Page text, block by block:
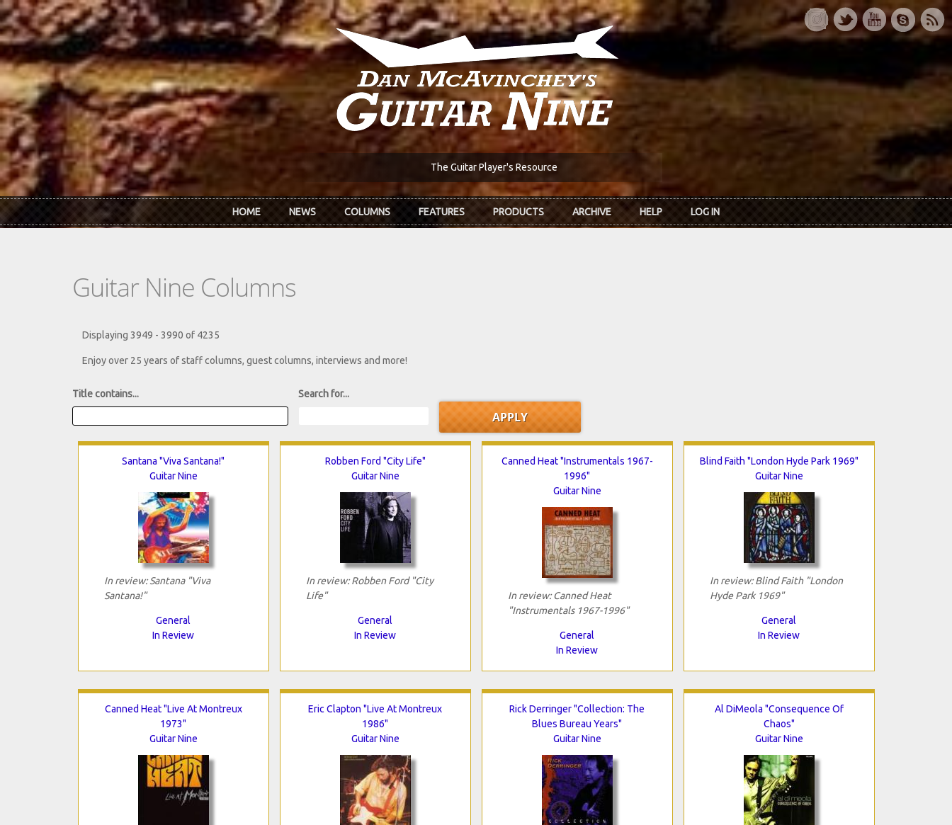
Skip to main content
The Guitar Player's Resource
HOME NEWS COLUMNS FEATURES PRODUCTS ARCHIVE HELP LOG IN
Guitar Nine Columns
Displaying 3949 - 3990 of 4235
Enjoy over 25 years of staff columns, guest columns, interviews and more!
Title contains... Search for...
Santana "Viva Santana!"
Guitar Nine
In review: Santana "Viva
Santana!"
General
In Review
Robben Ford "City Life"
Guitar Nine
In review: Robben Ford "City
Life"
General
In Review
Canned Heat "Instrumentals 1967-
1996"
Guitar Nine
In review: Canned Heat
"Instrumentals 1967-1996"
General
In Review
Blind Faith "London Hyde Park 1969"
Guitar Nine
In review: Blind Faith "London
Hyde Park 1969"
General
In Review
Canned Heat "Live At Montreux
1973"
Guitar Nine
Eric Clapton "Live At Montreux
1986"
Guitar Nine
Rick Derringer "Collection: The
Blues Bureau Years"
Guitar Nine
Al DiMeola "Consequence Of
Chaos"
Guitar Nine